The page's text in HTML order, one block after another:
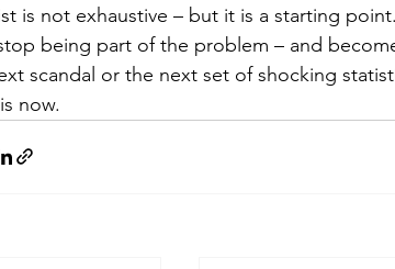
is not exhaustive – but it is a starting
being part of the problem – and
scandal or the next set of shocking
now.